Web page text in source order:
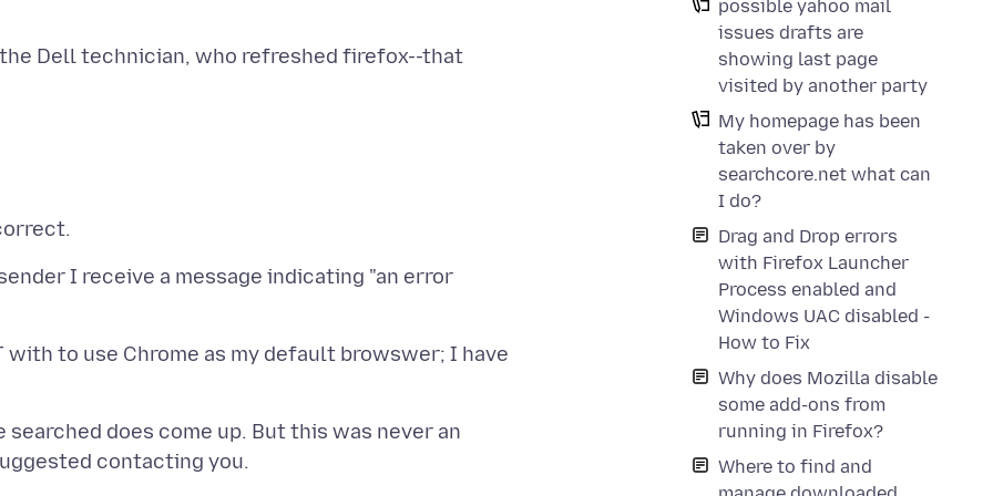
possible yahoo mail
issues drafts are
showing last page
visited by another party
My homepage has been
taken over by
searchcore.net what can
I do?
Drag and Drop errors
with Firefox Launcher
Process enabled and
Windows UAC disabled -
How to Fix
Why does Mozilla disable
some add-ons from
running in Firefox?
Where to find and
Dell technician, who refreshed firefox--that
I receive a message indicating "an error
with to use Chrome as my default browswer; I have
does come up. But this was never an